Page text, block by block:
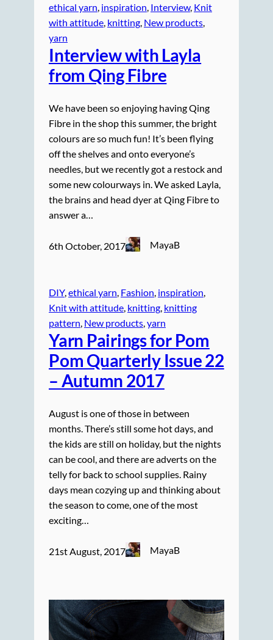
ethical yarn, inspiration, Interview, Knit
with attitude, knitting, New products
yarn
Interview with Layla
from Qing Fibre
We have been so enjoying having Qing
Fibre in the shop this summer, the bright
colours are so much fun! It’s been flying
off the shelves and onto everyone’s
needles, but we recently got a restock and
some new colourways in. We asked Layla,
the brains and head dyer at Qing Fibre to
answer a…
6th October, 2017 MayaB
DIY, ethical yarn, Fashion, inspiration
Knit with attitude, knitting, knitting
pattern, New products, yarn
Yarn Pairings for Pom
Pom Quarterly Issue 22
– Autumn 2017
August is one of those in between
months. There’s still some hot days, and
the kids are still on holiday, but the nights
can be cool, and there are adverts on the
telly for back to school supplies. Rainy
days mean cozying up and thinking about
the season to come, one of the most
exciting…
21st August, 2017 MayaB